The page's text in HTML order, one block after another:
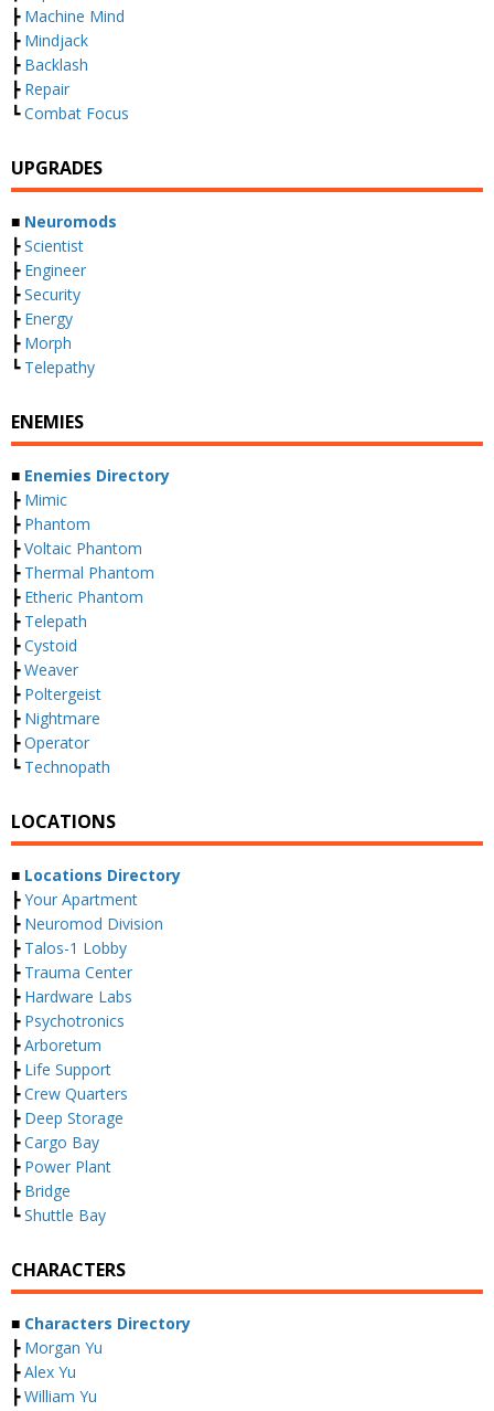
┣ Machine Mind
┣ Mindjack
┣ Backlash
┣ Repair
┗Combat Focus
UPGRADES
■ Neuromods
┣Scientist
┣ Engineer
┣Security
┣ Energy
┣ Morph
┗ Telepathy
ENEMIES
■ Enemies Directory
┣ Mimic
┣ Phantom
┣Voltaic Phantom
┣ Thermal Phantom
┣ Etheric Phantom
┣ Telepath
┣Cystoid
┣Weaver
┣ Poltergeist
┣ Nightmare
┣Operator
┗ Technopath
LOCATIONS
■ Locations Directory
┣Your Apartment
┣ Neuromod Division
┣ Talos-1 Lobby
┣ Trauma Center
┣ Hardware Labs
┣ Psychotronics
┣Arboretum
┣ Life Support
┣Crew Quarters
┣ Deep Storage
┣Cargo Bay
┣ Power Plant
┣ Bridge
┗Shuttle Bay
CHARACTERS
■ Characters Directory
┣ Morgan Yu
┣Alex Yu
┣William Yu